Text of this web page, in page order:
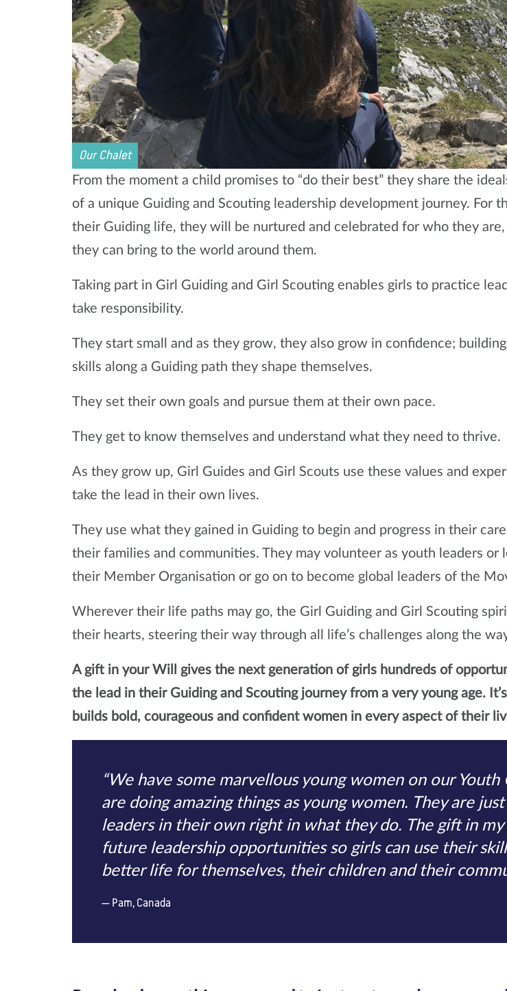
Our Chalet
From the moment a child promises to “do their best” they share the
of a unique Guiding and Scouting leadership development journey. For
their Guiding life, they will be nurtured and celebrated for who they
they can bring to the world around them.
Taking part in Girl Guiding and Girl Scouting enables girls to practice
take responsibility.
They start small and as they grow, they also grow in confidence;
skills along a Guiding path they shape themselves.
They set their own goals and pursue them at their own pace.
They get to know themselves and understand what they need to thrive.
As they grow up, Girl Guides and Girl Scouts use these values and
take the lead in their own lives.
They use what they gained in Guiding to begin and progress in their
their families and communities. They may volunteer as youth leaders or
their Member Organisation or go on to become global leaders of the
Wherever their life paths may go, the Girl Guiding and Girl Scouting
their hearts, steering their way through all life’s challenges along the
A gift in your Will gives the next generation of girls hundreds of
the lead in their Guiding and Scouting journey from a very young age.
builds bold, courageous and confident women in every aspect of their
“We have some marvellous young women on our Youth
are doing amazing things as young women. They are
leaders in their own right in what they do. The gift in
future leadership opportunities so girls can use their
better life for themselves, their children and their
Pam, Canada